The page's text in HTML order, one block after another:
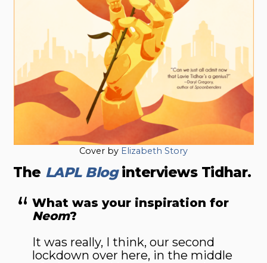
Cover by Elizabeth Story
The LAPL Bloginterviews Tidhar.
What was your inspiration for
Neom?
It was really, I think, our second
lockdown over here, in the middle